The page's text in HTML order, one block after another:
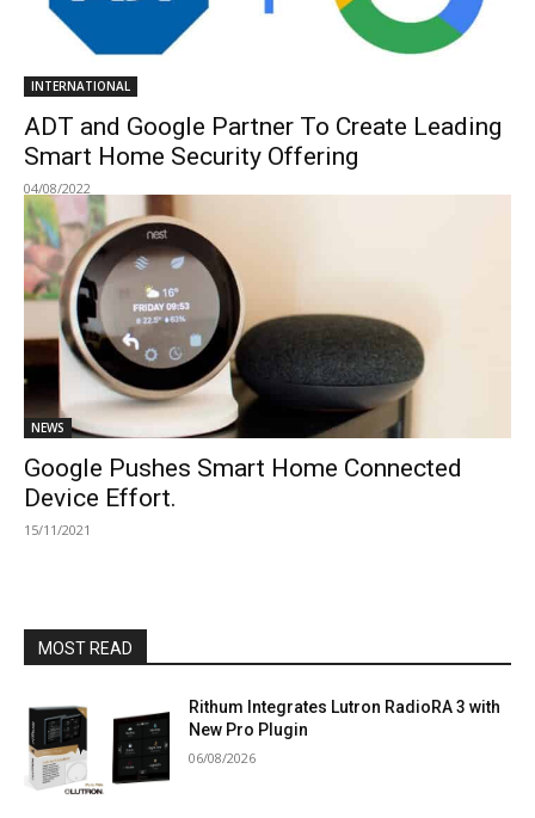
INTERNATIONAL
ADT and Google Partner To Create Leading
Smart Home Security Offering
04/08/2022
NEWS
Google Pushes Smart Home Connected
Device Effort.
15/11/2021
MOST READ
Rithum Integrates Lutron RadioRA 3 with
New Pro Plugin
06/08/2026